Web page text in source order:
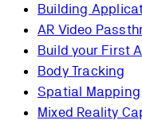
Building
AR Video
Build your First
Body Tracking
Spatial Mapping
Mixed Reality